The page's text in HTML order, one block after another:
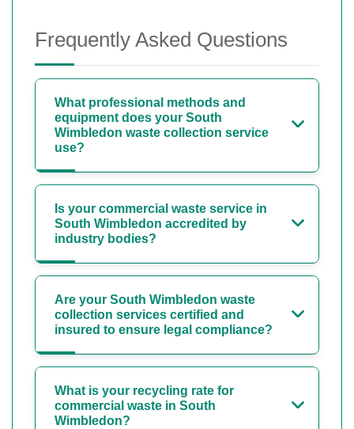
Frequently Asked Questions
What professional methods and
equipment does your South
Wimbledon waste collection service
use?
Is your commercial waste service in
South Wimbledon accredited by
industry bodies?
Are your South Wimbledon waste
collection services certified and
insured to ensure legal compliance?
What is your recycling rate for
commercial waste in South
Wimbledon?